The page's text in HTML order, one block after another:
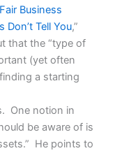
Business
Don’t Tell You,”
that the “type of
(yet often
a starting
One notion in
be aware of is
He points to